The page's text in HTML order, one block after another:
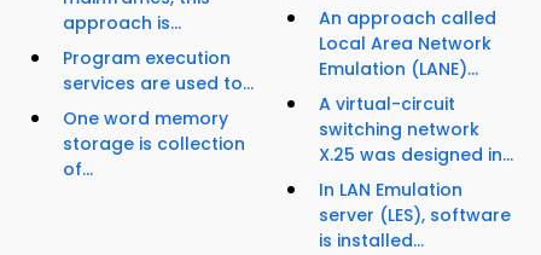
approach is...
Program execution
services are used to...
One word memory
storage is collection
of...
An approach called
Local Area Network
Emulation (LANE)...
A virtual-circuit
switching network
X.25 was designed in...
In LAN Emulation
server (LES), software
is installed...